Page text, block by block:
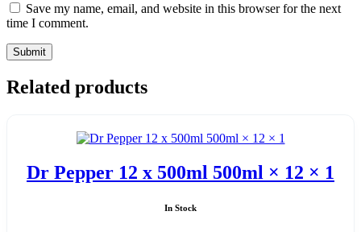
Save my name, email, and website in this browser for the next
time I comment.
Related products
Dr Pepper 12 x 500ml 500ml × 12 × 1
In Stock